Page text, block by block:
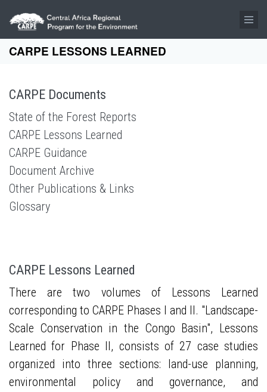
Skip to main content
CARPE LESSONS LEARNED
CARPE Documents
State of the Forest Reports
CARPE Lessons Learned
CARPE Guidance
Document Archive
Other Publications & Links
Glossary
CARPE Lessons Learned
There are two volumes of Lessons Learned
corresponding to CARPE Phases I and II. "Landscape-
Scale Conservation in the Congo Basin", Lessons
Learned for Phase II, consists of 27 case studies
organized into three sections: land-use planning,
environmental policy and governance, and